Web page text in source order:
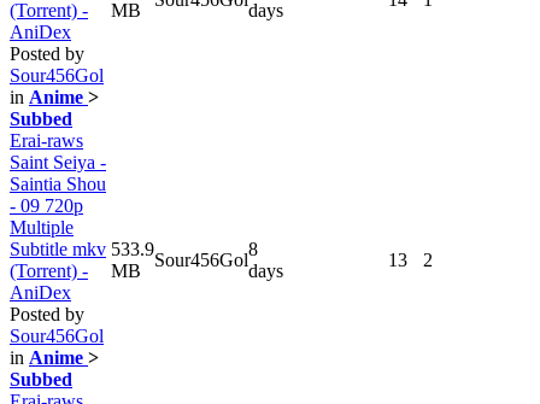
(Torrent) -
AniDex
Posted by
Sour456Gol
in Anime >
Subbed
MB
days
Erai-raws
Saint Seiya -
Saintia Shou
- 09 720p
Multiple
Subtitle mkv
(Torrent) -
AniDex
Posted by
Sour456Gol
in Anime >
Subbed
533.9
MB
Sour456Gol
8
days
13 2